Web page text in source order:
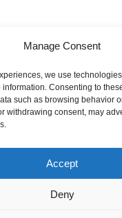
Manage Consent
we use
Consenting to
such as browsing behavior
withdrawing consent, may
Accept
Deny